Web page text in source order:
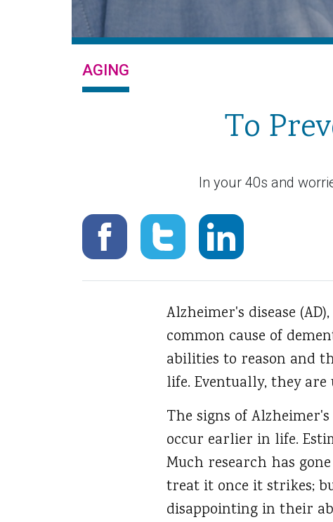
AGING
To
In your 40s and
Alzheimer's disease
common cause of
abilities to reason and
life. Eventually, they
The signs of
occur earlier in life.
Much research has
treat it once it strikes;
disappointing in their